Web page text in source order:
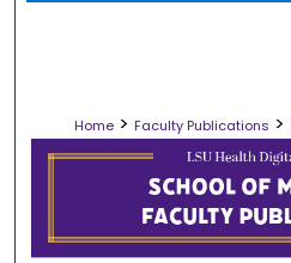
Digital
Home > Faculty Publications >
SCHOOL OF